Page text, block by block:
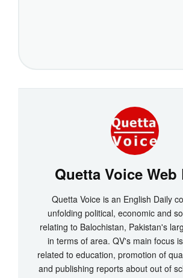
Quetta Voice Web
Quetta Voice is an English Daily
unfolding political, economic and
relating to Balochistan, Pakistan's
in terms of area. QV's main focus
related to education, promotion of
and publishing reports about out of